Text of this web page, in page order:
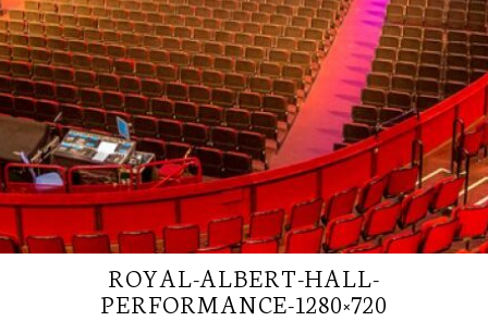
ROYAL-ALBERT-HALL-
PERFORMANCE-1280×720